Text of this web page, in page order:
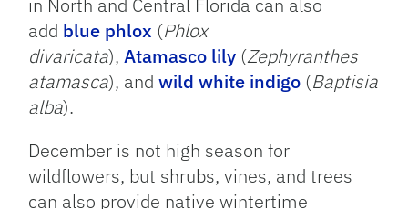
in North and Central Florida can also
add blue phlox (Phlox
divaricata),Atamasco lily (Zephyranthes
atamasca), andwild white indigo (Baptisia
alba).
December is not high season for
wildflowers, but shrubs, vines, and trees
can also provide native wintertime